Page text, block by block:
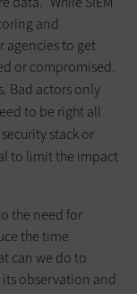
and
agencies to get
or compromised.
Bad actors only
to be right all
stack or
to limit the impact
the need for
the time
can we do to
observation and